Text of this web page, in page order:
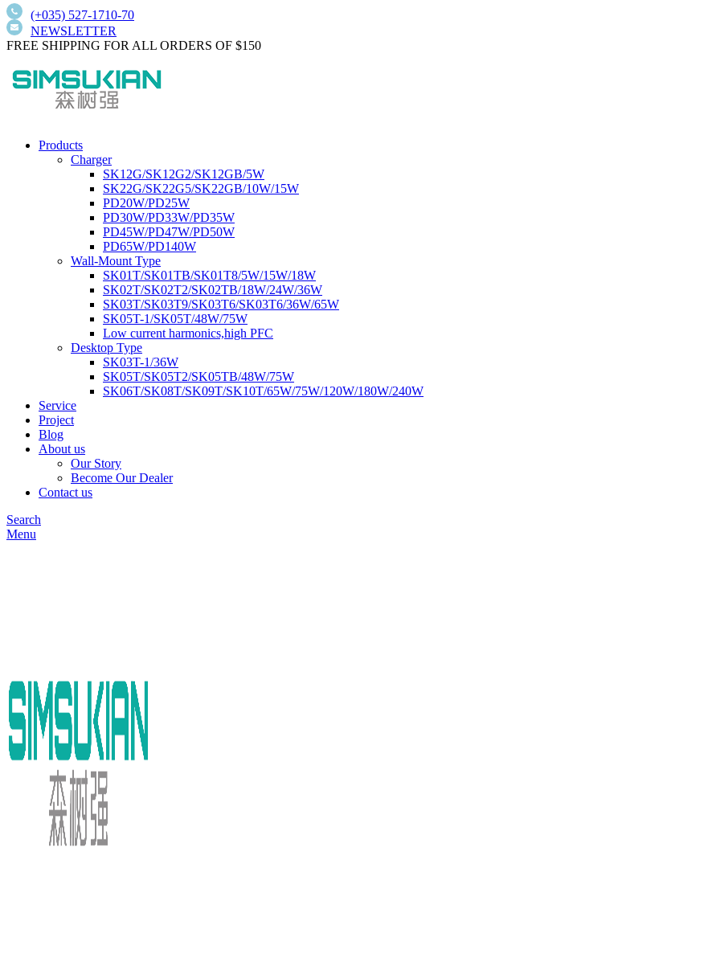
(+035) 527-1710-70
NEWSLETTER
FREE SHIPPING FOR ALL ORDERS OF $150
Products
Charger
SK12G/SK12G2/SK12GB/5W
SK22G/SK22G5/SK22GB/10W/15W
PD20W/PD25W
PD30W/PD33W/PD35W
PD45W/PD47W/PD50W
PD65W/PD140W
Wall-Mount Type
SK01T/SK01TB/SK01T8/5W/15W/18W
SK02T/SK02T2/SK02TB/18W/24W/36W
SK03T/SK03T9/SK03T6/SK03T6/36W/65W
SK05T-1/SK05T/48W/75W
Low current harmonics,high PFC
Desktop Type
SK03T-1/36W
SK05T/SK05T2/SK05TB/48W/75W
SK06T/SK08T/SK09T/SK10T/65W/75W/120W/180W/240W
Service
Project
Blog
About us
Our Story
Become Our Dealer
Contact us
Search
Menu